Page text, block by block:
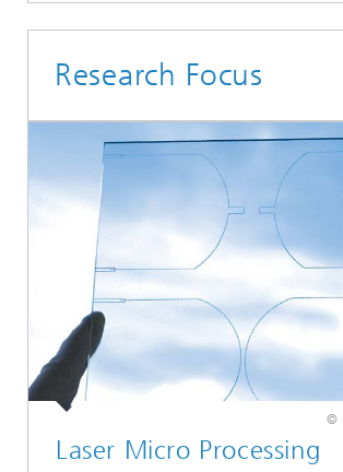
Research Focus
©
Laser Micro Processing